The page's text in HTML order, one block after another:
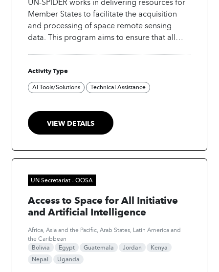
Member States to facilitate the acquisition
and processing of space remote sensing
data. This program aims to ensure that all
capacity to use all types of space-based
information to support the full disaster
management cycle. The portal provides
disaster management, including step-by-step
procedures in GIS software, Python (Jupyter
process and visualize Earth observation data
floods, mudslides, and burn severity after
forest fires.
Activity Type
AI Tools/Solutions Technical Assistance
VIEW DETAILS
UN Secretariat - OOSA
Access to Space for All Initiative
and Artificial Intelligence
Africa, Asia and the Pacific, Arab States, Latin America and
the Caribbean
Bolivia
Egypt Guatemala Jordan
Kenya
Nepal
Uganda